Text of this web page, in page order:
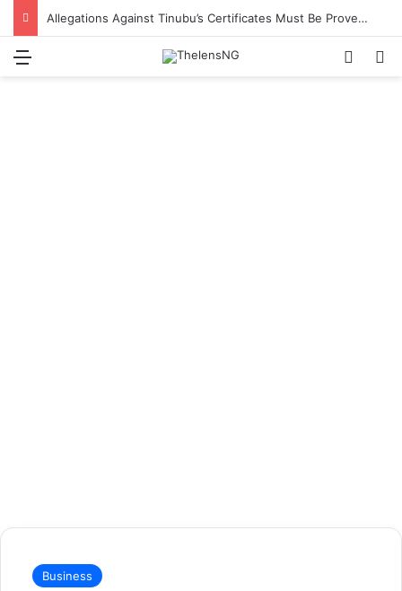
Allegations Against Tinubu’s Certificates Must Be Proven in Court – Ex-APC National Legal Adviser, Ogala
Business